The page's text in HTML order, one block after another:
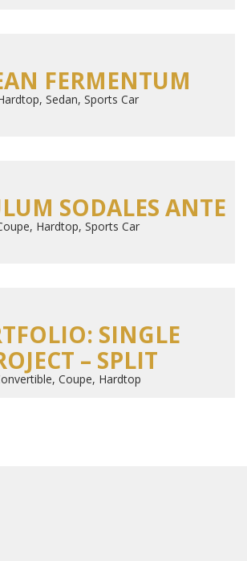
FERMENTUM
Sedan, Sports Car
SODALES ANTE
Hardtop, Sports Car
SINGLE
– SPLIT
Coupe, Hardtop